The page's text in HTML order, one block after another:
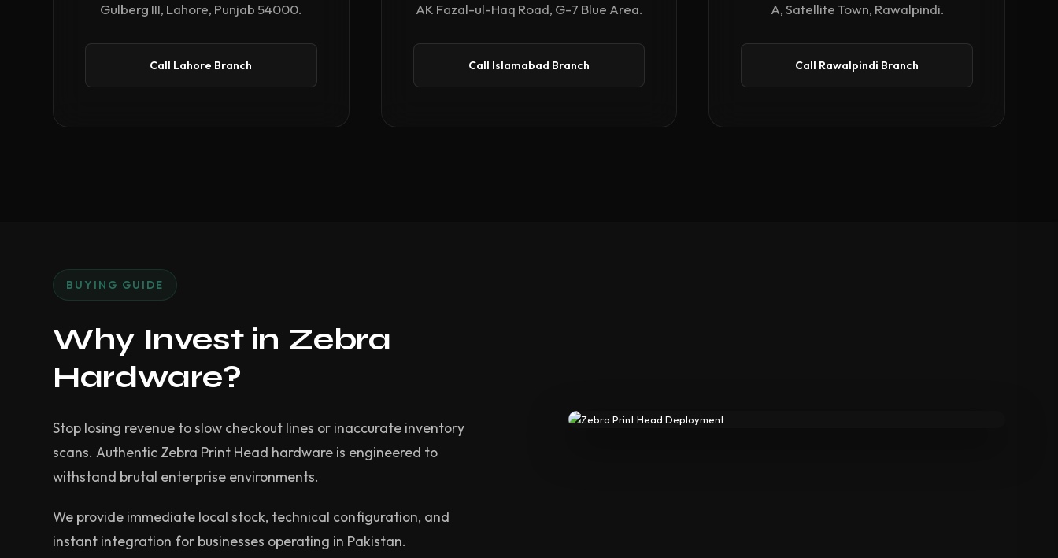
Gulberg III, Lahore, Punjab 54000.
Call Lahore Branch
AK Fazal-ul-Haq Road, G-7 Blue Area.
Call Islamabad Branch
A, Satellite Town, Rawalpindi.
Call Rawalpindi Branch
BUYING GUIDE
Why Invest in Zebra
Hardware?
Stop losing revenue to slow checkout lines or inaccurate inventory
scans. Authentic Zebra Print Head hardware is engineered to
withstand brutal enterprise environments.
We provide immediate local stock, technical configuration, and
instant integration for businesses operating in Pakistan.